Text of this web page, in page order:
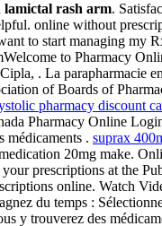
lamictal rash arm.
online without
to start managing my
to Pharmacy
. La parapharmacie
of Boards of
pharmacy discount
Pharmacy Online
médicaments . suprax
20mg make.
prescriptions at the
online. Watch
du temps :
y trouverez des